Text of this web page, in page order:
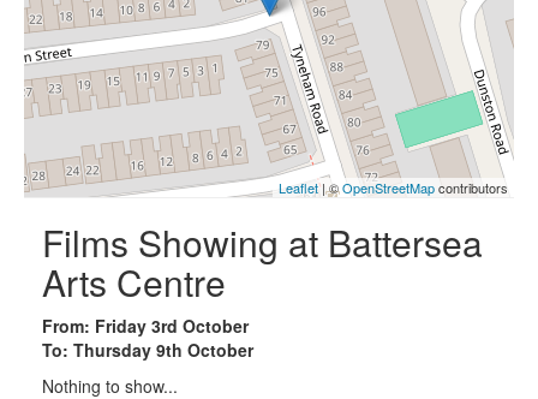
Leaflet| ©OpenStreetMapcontributors
Films Showing at Battersea
Arts Centre
From: Friday 3rd October
To: Thursday 9th October
Nothing to show...